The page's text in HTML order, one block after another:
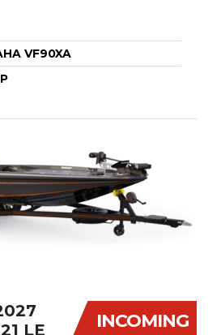
VF90XA
INCOMING
LE